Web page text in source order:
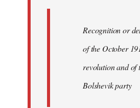
Recognition or
of the October
revolution and of
Bolshevik party